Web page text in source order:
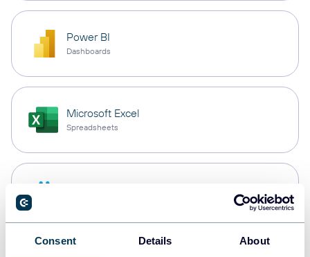
Consent Details About
Power BI
Dashboards
Microsoft Excel
Spreadsheets